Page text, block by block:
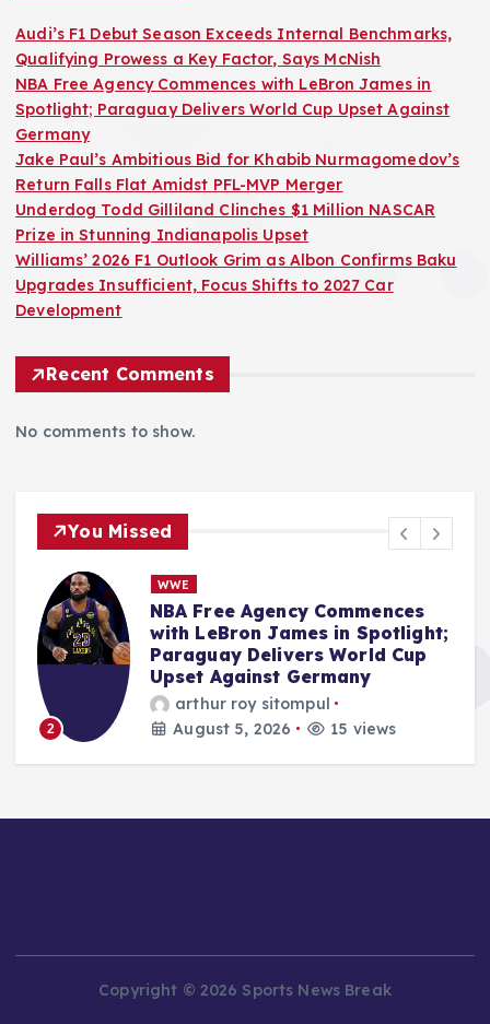
s
p
a
g
i
n
Audi’s F1 Debut Season Exceeds Internal Benchmarks,
Qualifying Prowess a Key Factor, Says McNish
NBA Free Agency Commences with LeBron James in
Spotlight; Paraguay Delivers World Cup Upset Against
Germany
Jake Paul’s Ambitious Bid for Khabib Nurmagomedov’s
Return Falls Flat Amidst PFL-MVP Merger
Underdog Todd Gilliland Clinches $1 Million NASCAR
Prize in Stunning Indianapolis Upset
Williams’ 2026 F1 Outlook Grim as Albon Confirms Baku
Upgrades Insufficient, Focus Shifts to 2027 Car
Development
Recent Comments
No comments to show.
You Missed
2
WWE
NBA Free Agency Commences
with LeBron James in Spotlight;
Paraguay Delivers World Cup
Upset Against Germany
arthur roy sitompul
August 5, 2026
15 views
Copyright © 2026 Sports News Break